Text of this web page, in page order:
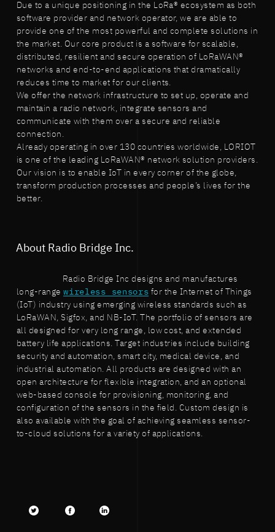
Due to a unique positioning in the LoRa® ecosystem as both
software provider and network operator, we are able to
provide one of the most powerful and complete solutions in
the market. Our core product is a software for scalable,
distributed, resilient and secure operation of LoRaWAN®
networks and end-to-end applications that dramatically
reduces time to market for our clients.
We offer the network infrastructure to set up, operate and
maintain a radio network, integrate sensors and
communicate with them over a secure and reliable
connection.
Already operating in over 130 countries worldwide, LORIOT
is one of the leading LoRaWAN® network solution providers.
Our vision is to enable IoT in every corner of the globe,
transform production processes and people’s lives for the
better.
About Radio Bridge Inc.
Radio Bridge Inc designs and manufactures
long-rangewireless sensors for the Internet of Things
(IoT) industry using emerging wireless standards such as
LoRaWAN, Sigfox, and NB-IoT. The portfolio of sensors are
all designed for very long range, low cost, and extended
battery life applications. Target industries include building
security and automation, smart city, medical device, and
industrial automation. All products are designed with an
open architecture for flexible integration, and an optional
web-based console for provisioning, monitoring, and
configuration of the sensors in the field. Custom design is
also available with the goal of achieving seamless sensor-
to-cloud solutions for a variety of applications.